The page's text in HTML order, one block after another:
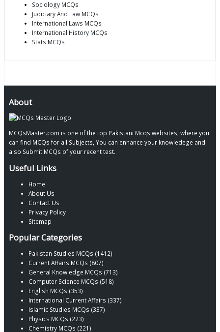
Sociology MCQs
Judiciary And Law MCQs
International Laws MCQs
International History MCQs
Stats MCQs
About
MCQsMaster.com is one of the top Pakistani Mcqs websites, where you
can find MCQs for all Subjects, You can enhance your knowledege and
also Submit MCQs of your recent test.
Useful Links
Home
About Us
Contact Us
Privacy Policy
Sitemap
Popular Categories
Pakistan Studies MCQs (1412)
Current Affairs MCQs (807)
General Knowledge MCQs (713)
Computer Science MCQs (518)
English MCQs (353)
International Current Affairs (337)
Islamic Studies MCQs (337)
Physics MCQs (223)
Chemistry MCQs (221)